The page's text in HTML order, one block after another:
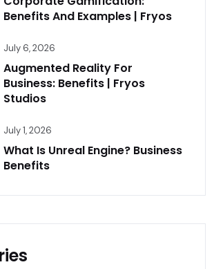
Benefits And Examples | Fryos
July 6, 2026
Augmented Reality For
Business: Benefits | Fryos
Studios
July 1, 2026
What Is Unreal Engine? Business
Benefits